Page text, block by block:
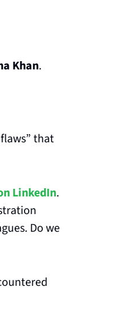
Khan.
that
LinkedIn.
Do we